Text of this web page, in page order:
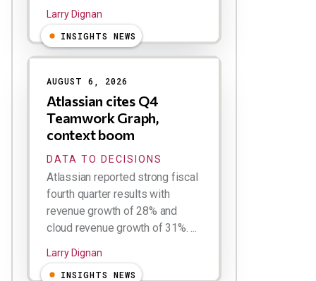
Larry Dignan
INSIGHTS NEWS
AUGUST 6, 2026
Atlassian cites Q4
Teamwork Graph,
context boom
DATA TO DECISIONS
Atlassian reported strong fiscal
fourth quarter results with
revenue growth of 28% and
cloud revenue growth of 31%. ...
Larry Dignan
INSIGHTS NEWS